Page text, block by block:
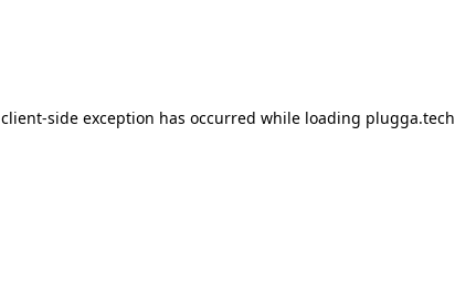
client-side exception has occurred while loading plugga.tech